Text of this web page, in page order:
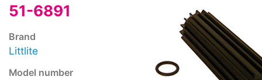
51-6891
Brand
Littlite
Model number